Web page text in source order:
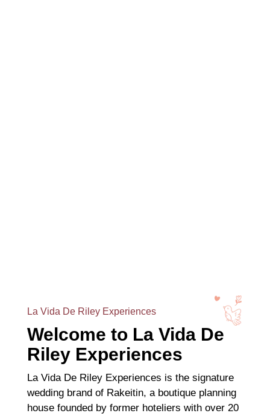
La Vida De Riley Experiences
Welcome to La Vida De
Riley Experiences
La Vida De Riley Experiences is the signature
wedding brand of Rakeitin, a boutique planning
house founded by former hoteliers with over 20